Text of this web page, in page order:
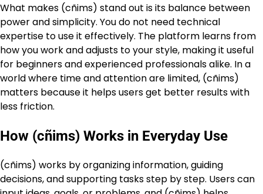
What makes (cñims) stand out is its balance between
power and simplicity. You do not need technical
expertise to use it effectively. The platform learns from
how you work and adjusts to your style, making it useful
for beginners and experienced professionals alike. In a
world where time and attention are limited, (cñims)
matters because it helps users get better results with
less friction.
How (cñims) Works in Everyday Use
(cñims) works by organizing information, guiding
decisions, and supporting tasks step by step. Users can